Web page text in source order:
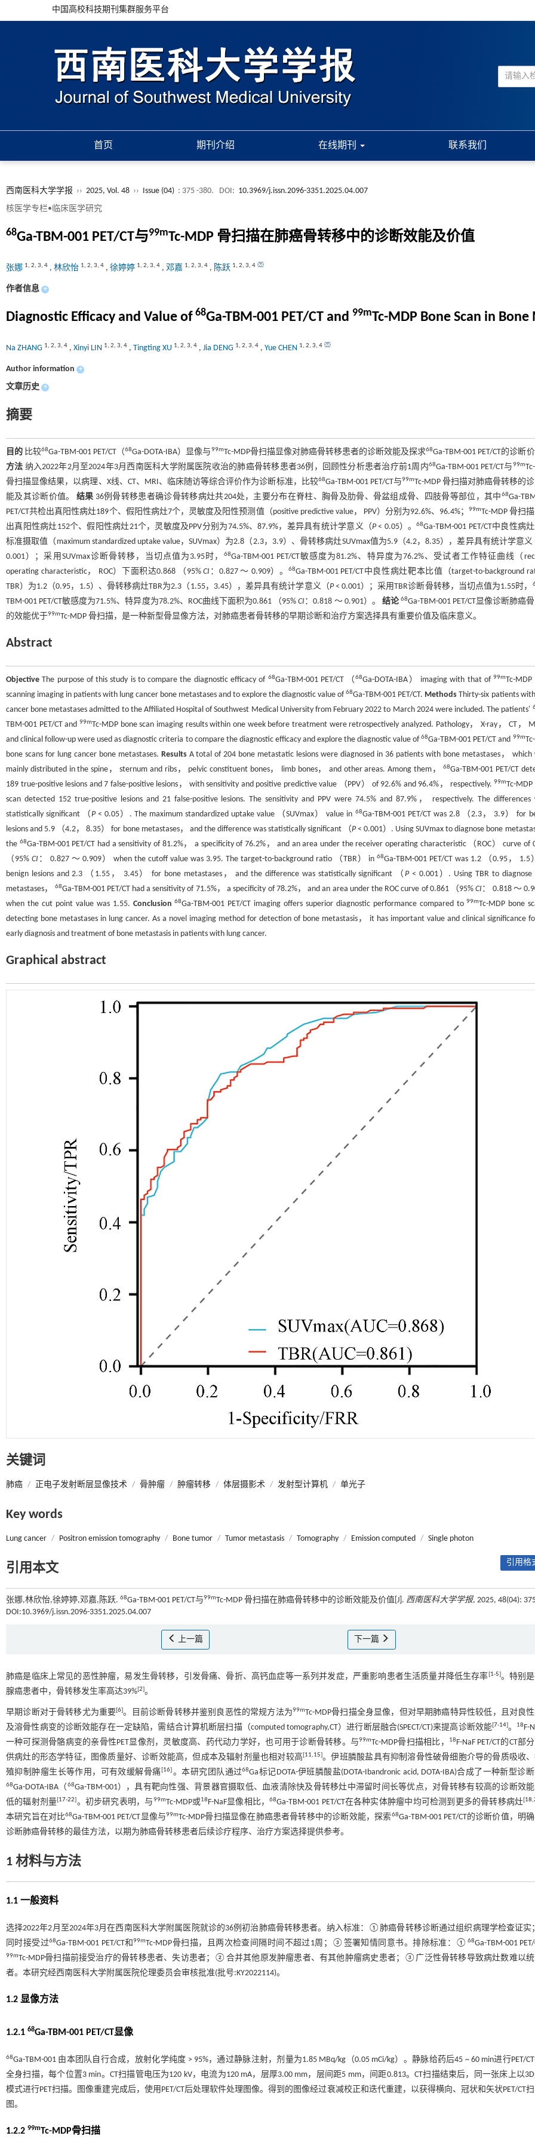
中国高校科技期刊集群服务平台
首页 期刊介绍 在线期刊 联系我们
西南医科大学学报 ›› 2025, Vol. 48 ›› Issue (04) : 375 -380. DOI: 10.3969/j.issn.2096-3351.2025.04.007
核医学专栏•临床医学研究
68Ga-TBM-001 PET/CT与99mTc-MDP 骨扫描在肺癌骨转移中的诊断效能及价值
张娜 1, 2, 3, 4 , 林欣怡 1, 2, 3, 4 , 徐婷婷 1, 2, 3, 4 , 邓嘉 1, 2, 3, 4 , 陈跃 1, 2, 3, 4
作者信息 +
Diagnostic Efficacy and Value of 68Ga-TBM-001 PET/CT and 99mTc-MDP Bone Scan in
Na ZHANG 1, 2, 3, 4 , Xinyi LIN 1, 2, 3, 4 , Tingting XU 1, 2, 3, 4 , Jia DENG 1, 2, 3, 4 , Yue CHEN 1, 2, 3, 4
Author information +
文章历史 +
摘要
目的 比较68Ga-TBM-001 PET/CT（68Ga-DOTA-IBA）显像与99mTc-MDP骨扫描显像对肺癌骨转移患者的诊断效能及探求68Ga-TBM-001 PET/CT的诊断价
方法 纳入2022年2月至2024年3月西南医科大学附属医院收治的肺癌骨转移患者36例，回顾性分析患者治疗前1周内68Ga-TBM-001 PET/CT与99m
骨扫描显像结果，以病理、X线、CT、MRI、临床随访等综合评价作为诊断标准，比较68Ga-TBM-001 PET/CT与99mTc-MDP 骨扫描对肺癌骨转移的
能及其诊断价值。 结果 36例骨转移患者确诊骨转移病灶共204处，主要分布在脊柱、胸骨及肋骨、骨盆组成骨、四肢骨等部位，其中68Ga-
PET/CT共检出真阳性病灶189个、假阳性病灶7个，灵敏度及阳性预测值（positive predictive value， PPV）分别为92.6%、96.4%；
99mTc-MDP 骨扫
出真阳性病灶152个、假阳性病灶21个，灵敏度及PPV分别为74.5%、87.9%，差异具有统计学意义（P< 0.05）。68Ga-TBM-001 PET/CT中良性病
标准摄取值（maximum standardized uptake value，SUVmax）为2.8（2.3，3.9）、骨转移病灶SUVmax值为5.9（4.2，8.35），差异具有统计学意义
0.001）；采用SUVmax诊断骨转移，当切点值为3.95时，
68Ga-TBM-001 PET/CT敏感度为81.2%、特异度为76.2%、受试者工作特征曲线（
operating characteristic， ROC）下面积达0.868 （95%CI ：0.827 ～ 0.909）。 68Ga-TBM-001 PET/CT中良性病灶靶本比值（target-to-background
TBR）为1.2（0.95，1.5）、骨转移病灶TBR为2.3（1.55，3.45），差异具有统计学意义（P< 0.001）；采用TBR诊断骨转移，当切点值为1.55时，
TBM-001 PET/CT敏感度为71.5%、特异度为78.2%、ROC曲线下面积为0.861 （95%CI ：0.818 ～ 0.901）。 结论 68Ga-TBM-001 PET/CT显像诊断肺癌
的效能优于99mTc-MDP 骨扫描，是一种新型骨显像方法，对肺癌患者骨转移的早期诊断和治疗方案选择具有重要价值及临床意义。
Abstract
Objective The purpose of this study is to compare the diagnostic efficacy of 68Ga-TBM-001 PET/CT （68Ga-DOTA-IBA） imaging with that of 99mTc-MDP
scanning imaging in patients with lung cancer bone metastases and to explore the diagnostic value of68Ga-TBM-001 PET/CT. Methods Thirty-six patients
cancer bone metastases admitted to the Affiliated Hospital of Southwest Medical University from February 2022 to March 2024 were included. The patients'
TBM-001 PET/CT and 99mTc-MDP bone scan imaging results within one week before treatment were retrospectively analyzed. Pathology， X-ray， CT，
and clinical follow-up were used as diagnostic criteria to compare the diagnostic efficacy and explore the diagnostic value of68Ga-TBM-001 PET/CT and 99m
bone scans for lung cancer bone metastases. ResultsA total of 204 bone metastatic lesions were diagnosed in 36 patients with bone metastases， which
mainly distributed in the spine， sternum and ribs， pelvic constituent bones， limb bones， and other areas. Among them，68Ga-TBM-001 PET/CT
189 true-positive lesions and 7 false-positive lesions， with sensitivity and positive predictive value （PPV） of 92.6% and 96.4%， respectively. 99mTc-MDP
scan detected 152 true-positive lesions and 21 false-positive lesions. The sensitivity and PPV were 74.5% and 87.9%， respectively. The differences
statistically significant （P< 0.05）. The maximum standardized uptake value （SUVmax） value in 68Ga-TBM-001 PET/CT was 2.8 （2.3， 3.9） for
lesions and 5.9 （4.2， 8.35） for bone metastases， and the difference was statistically significant （P< 0.001）. Using SUVmax to diagnose bone
the 68Ga-TBM-001 PET/CT had a sensitivity of 81.2%， a specificity of 76.2%， and an area under the receiver operating characteristic （ROC） curve of
（95% CI ： 0.827 ～ 0.909） when the cutoff value was 3.95. The target-to-background ratio （TBR） in68Ga-TBM-001 PET/CT was 1.2 （0.95， 1.5
benign lesions and 2.3 （1.55， 3.45） for bone metastases， and the difference was statistically significant （P< 0.001）. Using TBR to diagnose
metastases，
68Ga-TBM-001 PET/CT had a sensitivity of 71.5%， a specificity of 78.2%， and an area under the ROC curve of 0.861 （95%CI ： 0.818 ～
when the cut point value was 1.55. Conclusion 68Ga-TBM-001 PET/CT imaging offers superior diagnostic performance compared to99mTc-MDP bone
detecting bone metastases in lung cancer. As a novel imaging method for detection of bone metastasis， it has important value and clinical significance
early diagnosis and treatment of bone metastasis in patients with lung cancer.
Graphical abstract
关键词
肺癌 / 正电子发射断层显像技术 / 骨肿瘤 / 肿瘤转移 / 体层摄影术 / 发射型计算机 / 单光子
Key words
Lung cancer / Positron emission tomography / Bone tumor / Tumor metastasis / Tomography / Emission computed / Single photon
引用本文 引用格
张娜,林欣怡,徐婷婷,邓嘉,陈跃. 68Ga-TBM-001 PET/CT与99mTc-MDP 骨扫描在肺癌骨转移中的诊断效能及价值[J]. 西南医科大学学报, 2025, 48(04):
DOI:10.3969/j.issn.2096-3351.2025.04.007
上一篇 下一篇
肺癌是临床上常见的恶性肿瘤，易发生骨转移，引发骨痛、骨折、高钙血症等一系列并发症，严重影响患者生活质量并降低生存率[1-5]。特别
腺癌患者中，骨转移发生率高达39%[2]。
早期诊断对于骨转移尤为重要[6]。目前诊断骨转移并鉴别良恶性的常规方法为99mTc-MDP骨扫描全身显像，但对早期肺癌特异性较低，且对良
及溶骨性病变的诊断效能存在一定缺陷，需结合计算机断层扫描（computed tomography,CT）进行断层融合(SPECT/CT)来提高诊断效能[7-14]。 18F-
一种可探测骨骼病变的亲骨性PET显像剂，灵敏度高、药代动力学好，也可用于诊断骨转移。与99mTc-MDP骨扫描相比， 18F-NaF PET/CT的CT部
供病灶的形态学特征，图像质量好、诊断效能高，但成本及辐射剂量也相对较高[11,15]。伊班膦酸盐具有抑制溶骨性破骨细胞介导的骨质吸收
殖抑制肿瘤生长等作用，可有效缓解骨痛 [16] 。本研究团队通过68Ga标记DOTA-伊班膦酸盐(DOTA-Ibandronic acid, DOTA-IBA)合成了一种新型诊
68Ga-DOTA-IBA（68Ga-TBM-001），具有靶向性强、背景器官摄取低、血液清除快及骨转移灶中滞留时间长等优点，对骨转移有较高的诊断效
低的辐射剂量[17-22]。初步研究表明，与99mTc-MDP或18F-NaF显像相比，68Ga-TBM-001 PET/CT在各种实体肿瘤中均可检测到更多的骨转移病灶[18,
本研究旨在对比68Ga-TBM-001 PET/CT显像与99mTc-MDP骨扫描显像在肺癌患者骨转移中的诊断效能，探索68Ga-TBM-001 PET/CT的诊断价值，明
诊断肺癌骨转移的最佳方法，以期为肺癌骨转移患者后续诊疗程序、治疗方案选择提供参考。
1 材料与方法
1.1 一般资料
选择2022年2月至2024年3月在西南医科大学附属医院就诊的36例初治肺癌骨转移患者。纳入标准：①肺癌骨转移诊断通过组织病理学检查证
同时接受过68Ga-TBM-001 PET/CT和 99mTc-MDP骨扫描，且两次检查间隔时间不超过1周；③签署知情同意书。排除标准：① 68Ga-TBM-001
99mTc-MDP骨扫描前接受治疗的骨转移患者、失访患者；②合并其他原发肿瘤患者、有其他肿瘤病史患者；③广泛性骨转移导致病灶数难以
者。本研究经西南医科大学附属医院伦理委员会审核批准(批号:KY2022114)。
1.2 显像方法
1.2.1 68Ga-TBM-001 PET/CT显像
68Ga-TBM-001 由本团队自行合成，放射化学纯度 > 95%，通过静脉注射，剂量为1.85 MBq/kg（0.05 mCi/kg）。静脉给药后45 ~ 60 min进行PET/
全身扫描，每个位置3 min。CT扫描管电压为120 kV，电流为120 mA，层厚3.00 mm，层间距5 mm，间距0.813。CT扫描结束后，同一张床上以
模式进行PET扫描。图像重建完成后，使用PET/CT后处理软件处理图像。得到的图像经过衰减校正和迭代重建，以获得横向、冠状和矢状PET/CT
图。
1.2.2 99mTc-MDP骨扫描